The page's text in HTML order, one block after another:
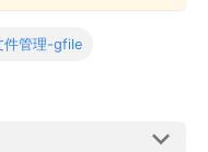
件管理-gfile